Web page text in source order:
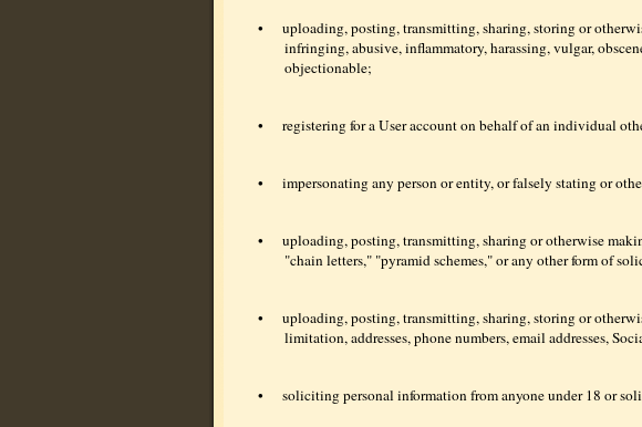
•
uploading, posting, transmitting, sharing, storing or
infringing, abusive, inflammatory, harassing, vulgar,
objectionable;
• registering for a User account on behalf of an individual
• impersonating any person or entity, or falsely stating or
•
uploading, posting, transmitting, sharing or otherwise
"chain letters," "pyramid schemes," or any other form of
•
uploading, posting, transmitting, sharing, storing or
limitation, addresses, phone numbers, email addresses,
• soliciting personal information from anyone under 18 or